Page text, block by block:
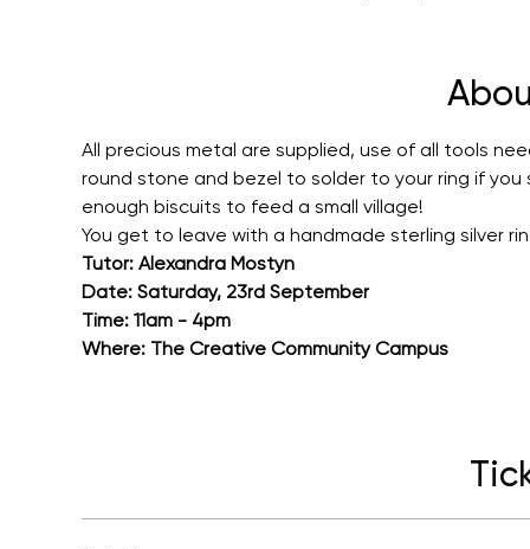
All precious metal are supplied, use of all tools
round stone and bezel to solder to your ring if
enough biscuits to feed a small village!
You get to leave with a handmade sterling silver
Tutor: Alexandra Mostyn
Date: Saturday, 23rd September
Time: 11am - 4pm
Where: The Creative Community Campus